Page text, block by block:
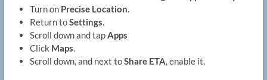
Turn on Precise Location.
Return toSettings.
Scroll down and tapApps
Click Maps.
Scroll down, and next toShare ETA, enable it.